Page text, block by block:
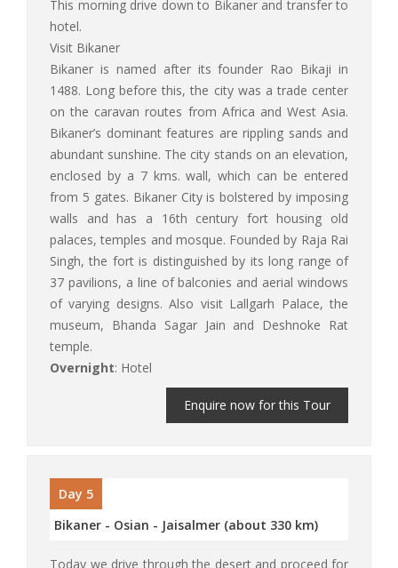
This morning drive down to Bikaner and transfer to
hotel.
Visit Bikaner
Bikaner is named after its founder Rao Bikaji in
1488. Long before this, the city was a trade center
on the caravan routes from Africa and West Asia.
Bikaner’s dominant features are rippling sands and
abundant sunshine. The city stands on an elevation,
enclosed by a 7 kms. wall, which can be entered
from 5 gates. Bikaner City is bolstered by imposing
walls and has a 16th century fort housing old
palaces, temples and mosque. Founded by Raja Rai
Singh, the fort is distinguished by its long range of
37 pavilions, a line of balconies and aerial windows
of varying designs. Also visit Lallgarh Palace, the
museum, Bhanda Sagar Jain and Deshnoke Rat
temple.
Overnight: Hotel
Enquire now for this Tour
Day 5
Bikaner - Osian - Jaisalmer (about 330 km)
Today we drive through the desert and proceed for